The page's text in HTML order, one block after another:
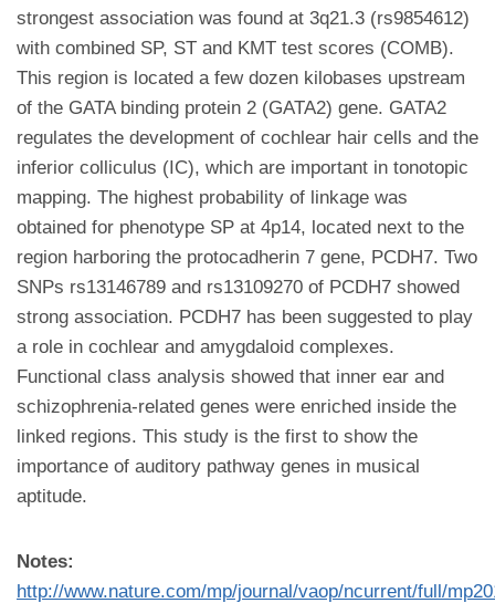
strongest association was found at 3q21.3 (rs9854612)
with combined SP, ST and KMT test scores (COMB).
This region is located a few dozen kilobases upstream
of the GATA binding protein 2 (GATA2) gene. GATA2
regulates the development of cochlear hair cells and the
inferior colliculus (IC), which are important in tonotopic
mapping. The highest probability of linkage was
obtained for phenotype SP at 4p14, located next to the
region harboring the protocadherin 7 gene, PCDH7. Two
SNPs rs13146789 and rs13109270 of PCDH7 showed
strong association. PCDH7 has been suggested to play
a role in cochlear and amygdaloid complexes.
Functional class analysis showed that inner ear and
schizophrenia-related genes were enriched inside the
linked regions. This study is the first to show the
importance of auditory pathway genes in musical
aptitude.
Notes:
http://www.nature.com/mp/journal/vaop/ncurrent/full/